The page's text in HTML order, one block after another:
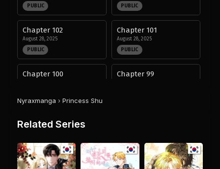
PUBLIC
PUBLIC
Chapter 102
August 28, 2025
PUBLIC
Chapter 101
August 28, 2025
PUBLIC
Chapter 100 Chapter 99
August 28, 2025
Chapter 96 Chapter 95
Nyraxmanga › Princess Shu
Related Series